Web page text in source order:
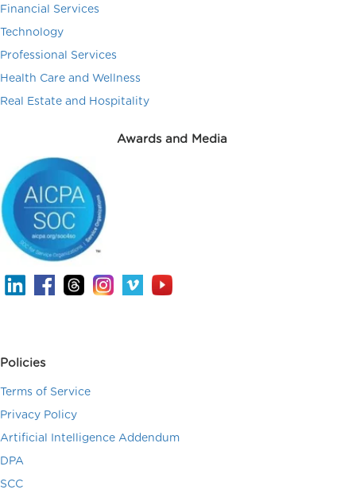
Financial Services
Technology
Professional Services
Health Care and Wellness
Real Estate and Hospitality
Awards and Media
Policies
Terms of Service
Privacy Policy
Artificial Intelligence Addendum
DPA
SCC